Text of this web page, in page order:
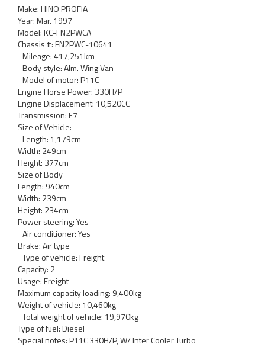
Make: HINO PROFIA
Year: Mar. 1997
Model: KC-FN2PWCA
Chassis #: FN2PWC-10641
Mileage: 417,251km
Body style: Alm. Wing Van
Model of motor: P11C
Engine Horse Power: 330H/P
Engine Displacement: 10,520CC
Transmission: F7
Size of Vehicle:
Length: 1,179cm
Width: 249cm
Height: 377cm
Size of Body
Length: 940cm
Width: 239cm
Height: 234cm
Power steering: Yes
Air conditioner: Yes
Brake: Air type
Type of vehicle: Freight
Capacity: 2
Usage: Freight
Maximum capacity loading: 9,400kg
Weight of vehicle: 10,460kg
Total weight of vehicle: 19,970kg
Type of fuel: Diesel
Special notes: P11C 330H/P, W/ Inter Cooler Turbo